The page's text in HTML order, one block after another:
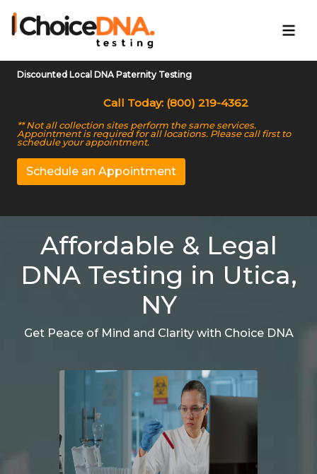
Discounted Local DNA Paternity Testing
Call Today: (800) 219-4362
** Not all collection sites perform the same services.
Appointment is required for all locations. Please call first to
schedule your appointment.
Schedule an Appointment
Affordable & Legal
DNA Testing in Utica,
NY
Get Peace of Mind and Clarity with Choice DNA